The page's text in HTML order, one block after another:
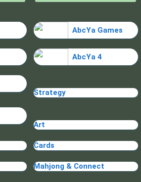
AbcYa Games
AbcYa 4
Strategy
Art
Cards
Mahjong & Connect